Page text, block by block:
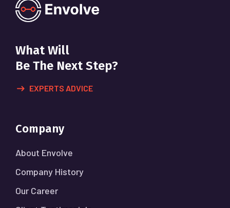
What Will
Be The Next Step?
EXPERTS ADVICE
Company
About Envolve
Company History
Our Career